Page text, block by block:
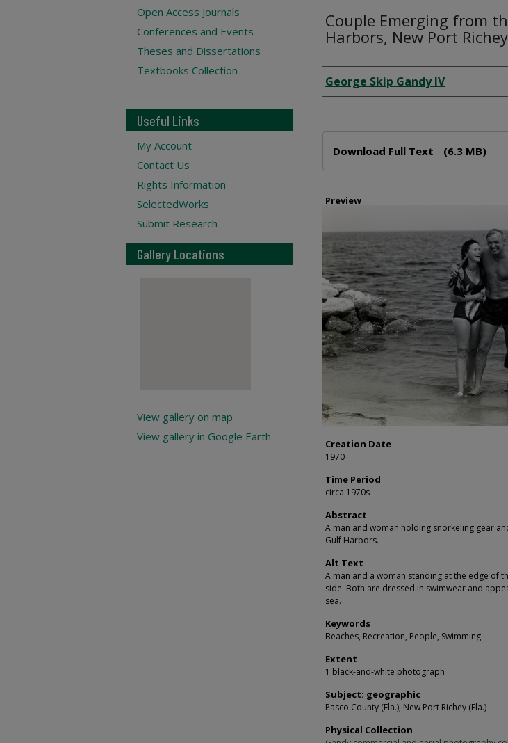
Couple Emerging from
Harbors, New Port
Creator
George Skip Gandy IV
Download Full Text (6.3 MB)
Preview
Creation Date
1970
Time Period
circa 1970s
Abstract
A man and woman holding snorkeling gear
Gulf Harbors.
Alt Text
A man and a woman standing at the edge of
side. Both are dressed in swimwear and
sea.
Keywords
Beaches, Recreation, People, Swimming
Extent
1 black-and-white photograph
Subject: geographic
Pasco County (Fla.); New Port Richey (Fla.)
Physical Collection
Open Access Journals
Conferences and Events
Theses and Dissertations
Textbooks Collection
Useful Links
My Account
Contact Us
Rights Information
SelectedWorks
Submit Research
Gallery Locations
View gallery on map
View gallery in Google Earth